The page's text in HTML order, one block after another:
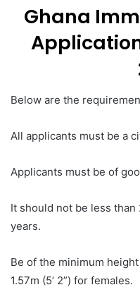
Ghana
Below are the
All applicants must be a
Applicants must be of
It should not be less
years.
Be of the minimum height
1.57m (5’ 2”) for females.